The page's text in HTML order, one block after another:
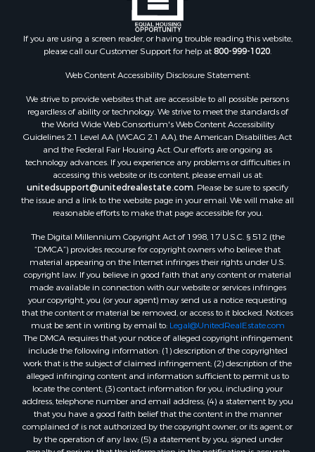
If you are using a screen reader, or having trouble reading this website,
please call our Customer Support for help at800-999-1020
Web Content Accessibility Disclosure Statement:
We strive to provide websites that are accessible to all possible persons
regardless of ability or technology. We strive to meet the standards of
the World Wide Web Consortium's Web Content Accessibility
Guidelines 2.1 Level AA (WCAG 2.1 AA), the American Disabilities Act
and the Federal Fair Housing Act. Our efforts are ongoing as
technology advances. If you experience any problems or difficulties in
accessing this website or its content, please email us at:
unitedsupport@unitedrealestate.com . Please be sure to specify
the issue and a link to the website page in your email. We will make all
reasonable efforts to make that page accessible for you.
The Digital Millennium Copyright Act of 1998, 17 U.S.C. § 512 (the
“DMCA”) provides recourse for copyright owners who believe that
material appearing on the Internet infringes their rights under U.S.
copyright law. If you believe in good faith that any content or material
made available in connection with our website or services infringes
your copyright, you (or your agent) may send us a notice requesting
that the content or material be removed, or access to it blocked. Notices
must be sent in writing by email to: Legal@UnitedRealEstate.com
The DMCA requires that your notice of alleged copyright infringement
include the following information: (1) description of the copyrighted
work that is the subject of claimed infringement; (2) description of the
alleged infringing content and information sufficient to permit us to
locate the content; (3) contact information for you, including your
address, telephone number and email address; (4) a statement by you
that you have a good faith belief that the content in the manner
complained of is not authorized by the copyright owner, or its agent, or
by the operation of any law; (5) a statement by you, signed under
penalty of perjury, that the information in the notification is accurate